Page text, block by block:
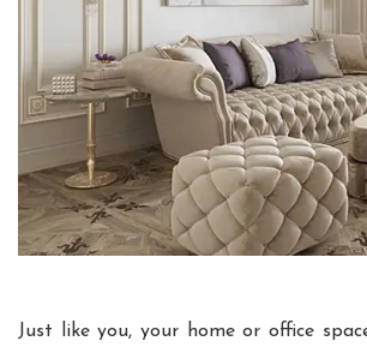
Just like you, your home or office